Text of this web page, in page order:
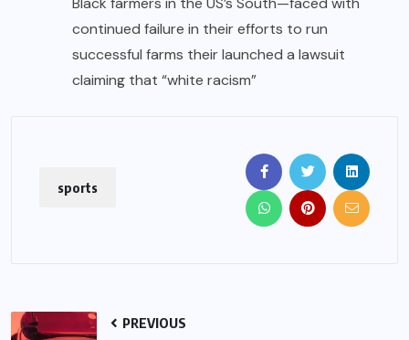
continued failure in their efforts to run
successful farms their launched a lawsuit
claiming that “white racism”
sports
PREVIOUS